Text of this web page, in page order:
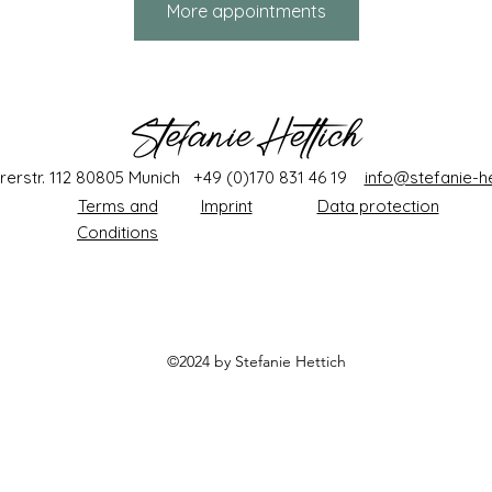
More appointments
112 80805 Munich +49 (0)170 831 46 19 info@stefanie-
Terms and
Conditions
Imprint Data protection
©2024 by Stefanie Hettich